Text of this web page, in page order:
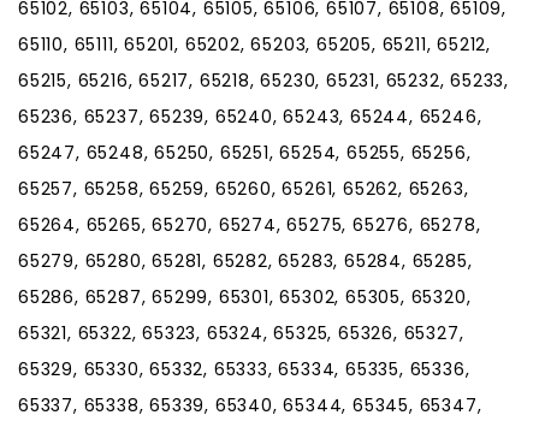
65102, 65103, 65104, 65105, 65106, 65107, 65108, 65109,
65110, 65111, 65201, 65202, 65203, 65205, 65211, 65212,
65215, 65216, 65217, 65218, 65230, 65231, 65232, 65233,
65236, 65237, 65239, 65240, 65243, 65244, 65246,
65247, 65248, 65250, 65251, 65254, 65255, 65256,
65257, 65258, 65259, 65260, 65261, 65262, 65263,
65264, 65265, 65270, 65274, 65275, 65276, 65278,
65279, 65280, 65281, 65282, 65283, 65284, 65285,
65286, 65287, 65299, 65301, 65302, 65305, 65320,
65321, 65322, 65323, 65324, 65325, 65326, 65327,
65329, 65330, 65332, 65333, 65334, 65335, 65336,
65337, 65338, 65339, 65340, 65344, 65345, 65347,